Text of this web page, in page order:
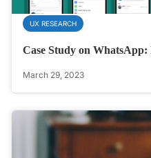
UX RESEARCH
Case Study on
March 29, 2023